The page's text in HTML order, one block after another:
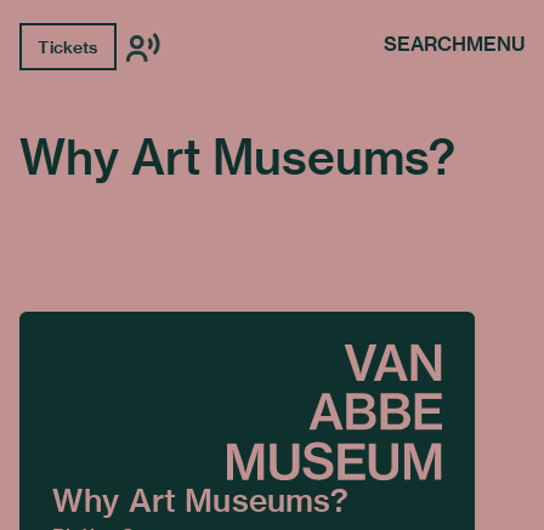
Tickets SEARCHMENU
Why Art Museums?
Why Art Museums?